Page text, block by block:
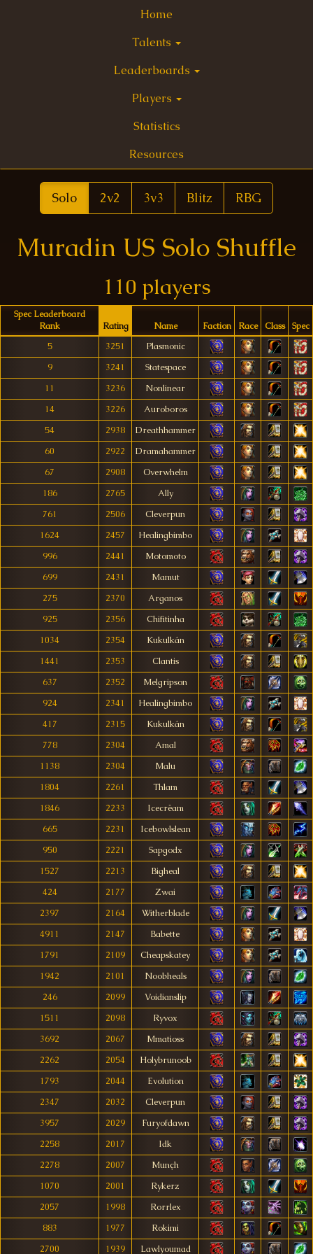
Home
Talents
Leaderboards
Players
Statistics
Resources
Solo 2v2 3v3 Blitz RBG
Muradin US Solo Shuffle
110 players
Spec Leaderboard
Rank
Rating Name Faction Race Class
Spec
5
3251
Plasmonic
9
3241
Statespace
11
3236
Nonlinear
14
3226
Auroboros
54
2938
Dreathhammer
60
2922
Dramahammer
67
2908
Overwhelm
186
2765
Ally
761
2506
Cleverpun
1624
2457
Healingbimbo
996
2441
Motomoto
699
2431
Mamut
275
2370
Arganos
925
2356
Chifitinha
1034
2354
Kukulkán
1441
2353
Clantis
637
2352
Melgripson
924
2341
Healingbimbo
417
2315
Kukulkán
778
2304
Amal
1138
2304
Malu
1804
2261
Thlam
1846
2233
Icecrëam
665
2231
Icebowlslean
950
2221
Sapgodx
1527
2213
Bigheal
424
2177
Zwai
2397
2164
Witherblade
4911
2147
Babette
1791
2109
Cheapskatey
1942
2101
Noobheals
246
2099
Voidianslip
1511
2098
Ryvox
3692
2067
Mmatioss
2262
2054
Holybrunoob
1793
2044
Evolution
2347
2032
Cleverpun
3957
2029
Furyofdawn
2258
2017
Idk
2278
2007
Munçh
1070
2001
Rykerz
2057
1998
Rorrlex
883
1977
Rokimi
2700
1939 Lawlyoumad